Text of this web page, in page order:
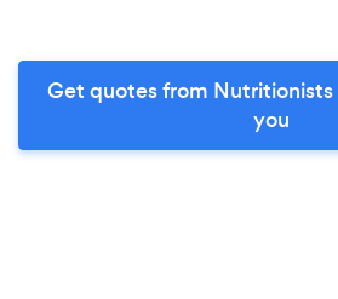
Get quotes from Nutritionists
you